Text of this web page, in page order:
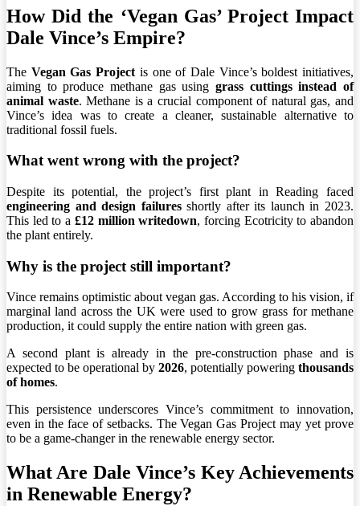
How Did the ‘Vegan Gas’ Project Impact
Dale Vince’s Empire?
The Vegan Gas Project is one of Dale Vince’s boldest initiatives,
aiming to produce methane gas using grass cuttings instead of
animal waste. Methane is a crucial component of natural gas, and
Vince’s idea was to create a cleaner, sustainable alternative to
traditional fossil fuels.
What went wrong with the project?
Despite its potential, the project’s first plant in Reading faced
engineering and design failuresshortly after its launch in 2023.
This led to a £12 million writedown, forcing Ecotricity to abandon
the plant entirely.
Why is the project still important?
Vince remains optimistic about vegan gas. According to his vision, if
marginal land across the UK were used to grow grass for methane
production, it could supply the entire nation with green gas.
A second plant is already in the pre-construction phase and is
expected to be operational by 2026, potentially powering thousands
of homes.
This persistence underscores Vince’s commitment to innovation,
even in the face of setbacks. The Vegan Gas Project may yet prove
to be a game-changer in the renewable energy sector.
What Are Dale Vince’s Key Achievements
in Renewable Energy?